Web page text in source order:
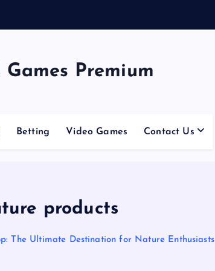
Games Premium
Betting Video Games Contact Us
products
The Ultimate Destination for Nature Enthusiasts